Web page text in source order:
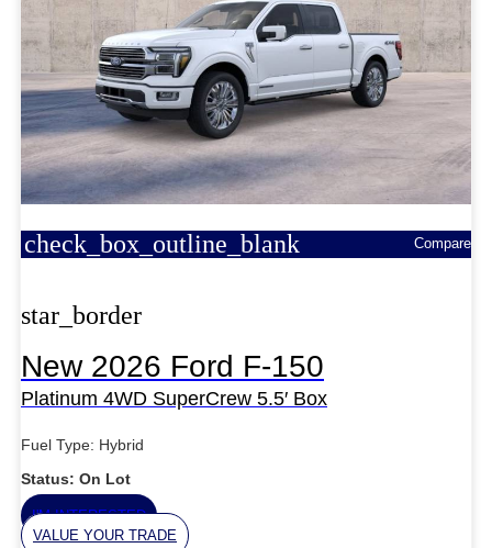
check_box_outline_blank Compare
star_border
New 2026 Ford F-150
Platinum 4WD SuperCrew 5.5′ Box
Fuel Type: Hybrid
Status: On Lot
I'M INTERESTED
VALUE YOUR TRADE